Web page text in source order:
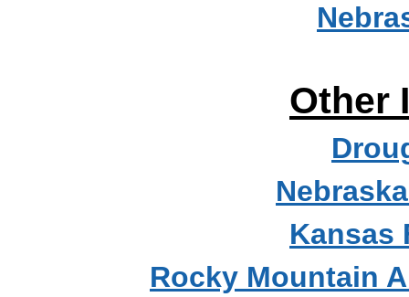
Other
Kansas
Rocky Mountain